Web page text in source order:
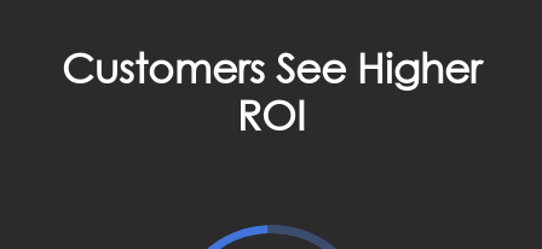
Customers See Higher
ROI